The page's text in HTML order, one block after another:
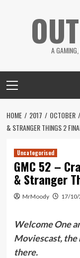
A
Menu
HOME 2017 OCTOBER
& STRANGER THINGS 2
Uncategorised
GMC 52 –
& Stranger
MrMoody 17/
Welcome One
Moviescast, the
there.